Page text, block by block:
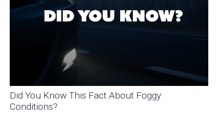
Did You Know This Fact About Foggy
Conditions?